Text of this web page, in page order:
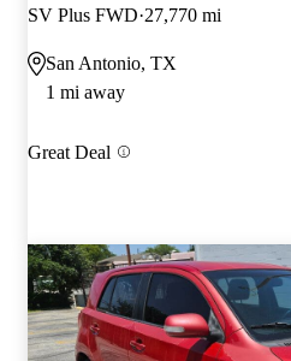
SV Plus FWD 27,770 mi
San Antonio, TX
1 mi away
Great Deal